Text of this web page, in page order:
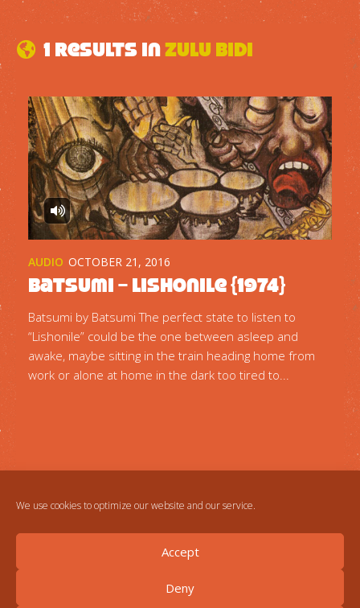
We use cookies to optimize our website and our service.
Accept
Deny
1 results inZulu Bidi
AUDIO OCTOBER 21, 2016
Batsumi – Lishonile {1974}
Batsumi by Batsumi The perfect state to listen to
“Lishonile” could be the one between asleep and
awake, maybe sitting in the train heading home from
work or alone at home in the dark too tired to...